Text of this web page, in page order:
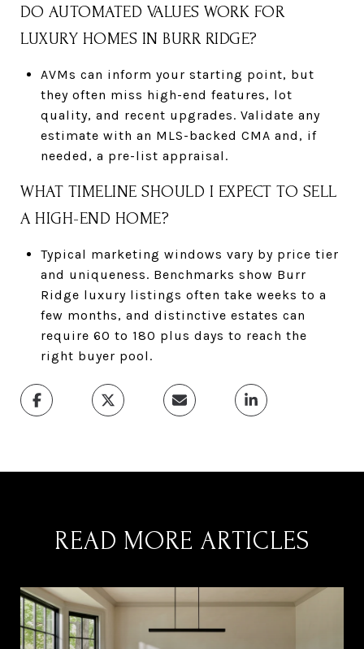
DO AUTOMATED VALUES WORK FOR
LUXURY HOMES IN BURR RIDGE?
AVMs can inform your starting point, but
they often miss high-end features, lot
quality, and recent upgrades. Validate any
estimate with an MLS-backed CMA and, if
needed, a pre-list appraisal.
WHAT TIMELINE SHOULD I EXPECT TO SELL
A HIGH-END HOME?
Typical marketing windows vary by price tier
and uniqueness. Benchmarks show Burr
Ridge luxury listings often take weeks to a
few months, and distinctive estates can
require 60 to 180 plus days to reach the
right buyer pool.
READ MORE ARTICLES